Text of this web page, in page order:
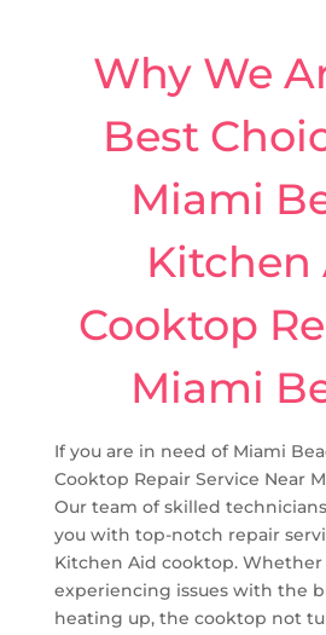
Why We
Best
Miami
Kitchen
Cooktop
Miami
If you are in need of Miami
Cooktop Repair Service Near
Our team of skilled
you with top-notch repair
Kitchen Aid cooktop. Whether
experiencing issues with the
heating up, the cooktop not